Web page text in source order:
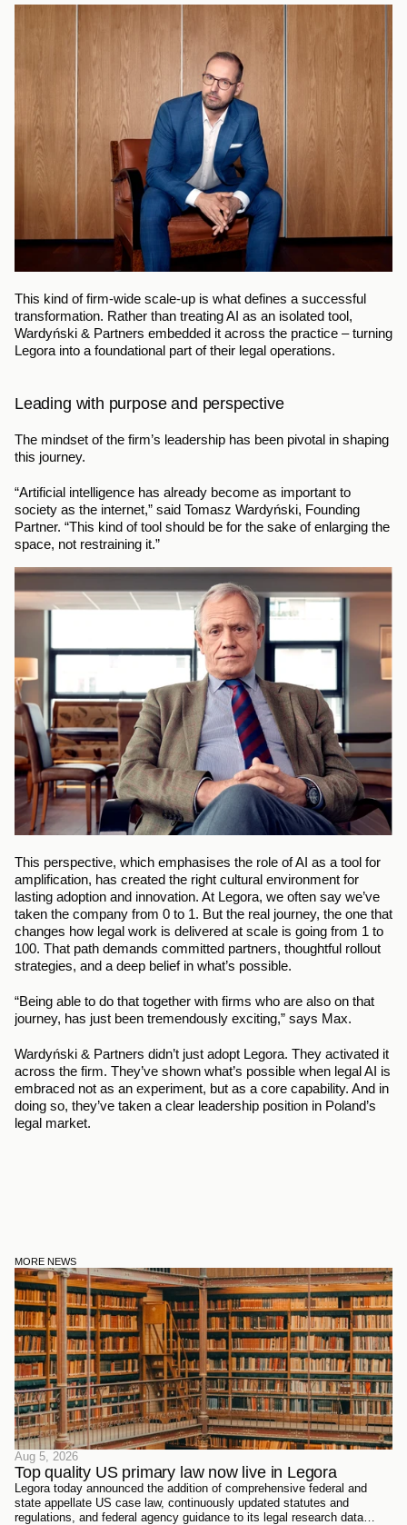
This kind of firm-wide scale-up is what defines a successful
transformation. Rather than treating AI as an isolated tool,
Wardyński & Partners embedded it across the practice – turning
Legora into a foundational part of their legal operations.
Leading with purpose and perspective
The mindset of the firm’s leadership has been pivotal in shaping
this journey.
“Artificial intelligence has already become as important to
society as the internet,” said Tomasz Wardyński, Founding
Partner. “This kind of tool should be for the sake of enlarging the
space, not restraining it.”
This perspective, which emphasises the role of AI as a tool for
amplification, has created the right cultural environment for
lasting adoption and innovation. At Legora, we often say we’ve
taken the company from 0 to 1. But the real journey, the one that
changes how legal work is delivered at scale is going from 1 to
100. That path demands committed partners, thoughtful rollout
strategies, and a deep belief in what’s possible.
“Being able to do that together with firms who are also on that
journey, has just been tremendously exciting,” says Max.
Wardyński & Partners didn’t just adopt Legora. They activated it
across the firm. They’ve shown what’s possible when legal AI is
embraced not as an experiment, but as a core capability. And in
doing so, they’ve taken a clear leadership position in Poland’s
legal market.
MORE NEWS
Aug 5, 2026
Top quality US primary law now live in Legora
Legora today announced the addition of comprehensive federal and
state appellate US case law, continuously updated statutes and
regulations, and federal agency guidance to its legal research data